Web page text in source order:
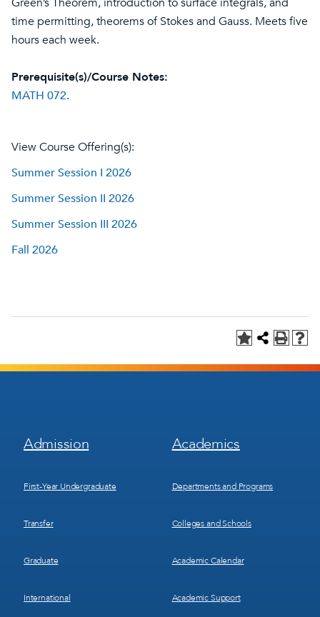
time permitting, theorems of Stokes and Gauss. Meets five
hours each week.
Prerequisite(s)/Course Notes:
MATH 072.
View Course Offering(s):
Summer Session I 2026
Summer Session II 2026
Summer Session III 2026
Fall 2026
Footer
Menu
Admission
First-Year Undergraduate
Transfer
Graduate
International
Footer
Menu
Academics
Departments and Programs
Colleges and Schools
Academic Calendar
Academic Support